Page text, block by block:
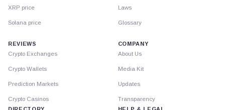
XRP price
Solana price
Laws
Glossary
REVIEWS
Crypto Exchanges
Crypto Wallets
Prediction Markets
Crypto Casinos
COMPANY
About Us
Media Kit
Updates
Transparency